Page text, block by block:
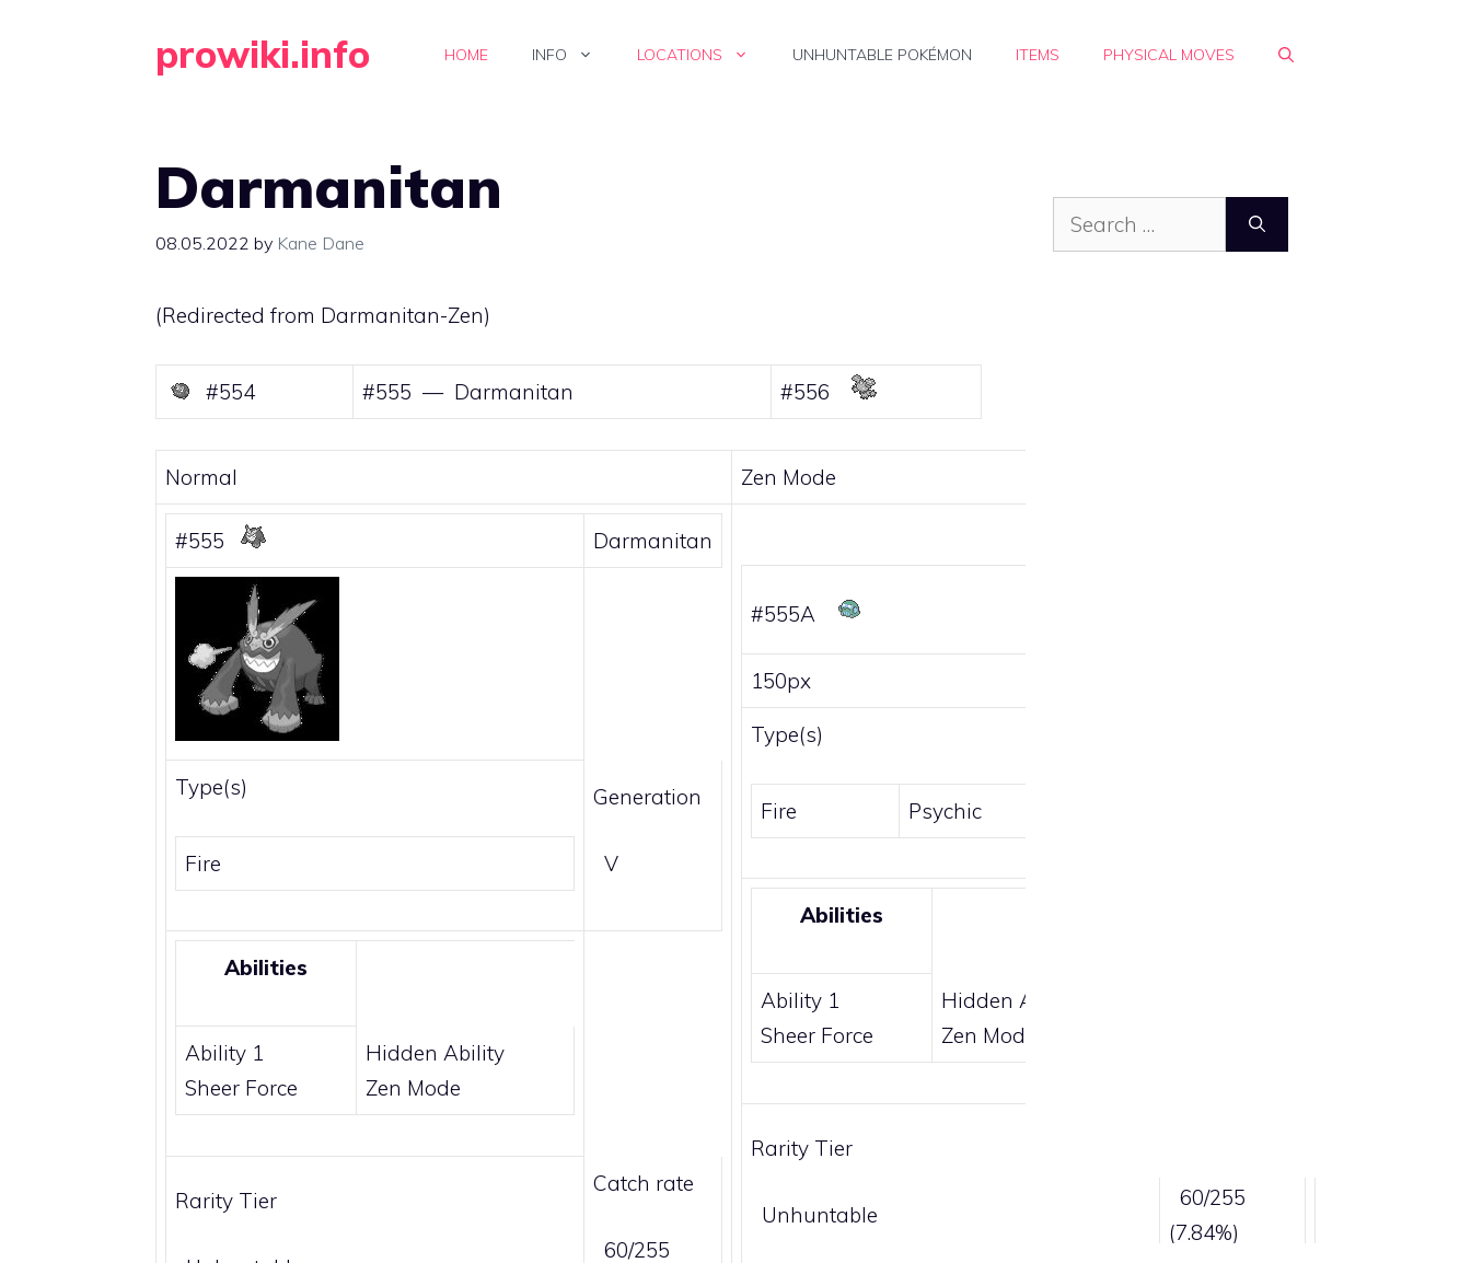
prowiki.info HOME INFO LOCATIONS UNHUNTABLE POKÉMON ITEMS PHYSICAL MOVES
Darmanitan
08.05.2022 by Kane Dane
(Redirected from Darmanitan-Zen)
#554 #555 — Darmanitan #556
Normal Zen Mode
#555 Darmanitan
Type(s)
Fire
Generation
V
Abilities
Ability 1
Sheer Force
Hidden Ability
Zen Mode
Rarity Tier
Catch rate
60/255
#555A
150px
Type(s)
Fire Psychic
Abilities
Ability 1
Sheer Force
Hidden Ability
Zen Mode
Rarity Tier
Unhuntable
60/255
(7.84%)
Search
for: